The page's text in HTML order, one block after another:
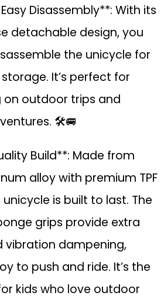
Disassembly**: With its
detachable design, you
the unicycle for
It’s perfect for
on outdoor trips and
🛠️🚐
Build**: Made from
alloy with premium TPF
is built to last. The
grips provide extra
vibration dampening,
to push and ride. It’s the
kids who love outdoor